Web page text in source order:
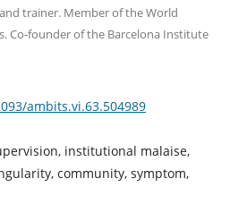
trainer. Member of the World
Co-founder of the Barcelona Institute
ambits.vi.63.504989
institutional malaise,
community, symptom,